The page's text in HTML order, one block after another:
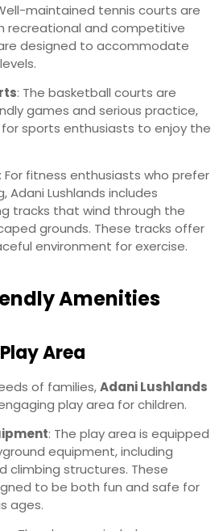
maintained tennis courts are
recreational and competitive
designed to accommodate
: The basketball courts are
games and serious practice,
sports enthusiasts to enjoy the
: For fitness enthusiasts who prefer
Adani Lushlands includes
tracks that wind through the
grounds. These tracks offer
environment for exercise.
Amenities
Area
of families,Adani Lushlands
play area for children.
: The play area is equipped
equipment, including
climbing structures. These
to be both fun and safe for
ages.